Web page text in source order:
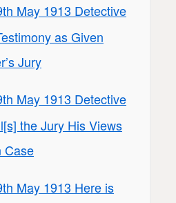
May 1913 Detective
as Given
Jury
May 1913 Detective
the Jury His Views
Case
May 1913 Here is